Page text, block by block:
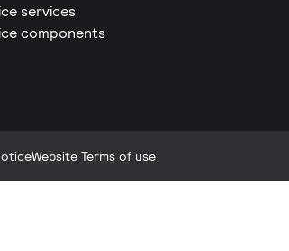
services
components
Website Terms of use